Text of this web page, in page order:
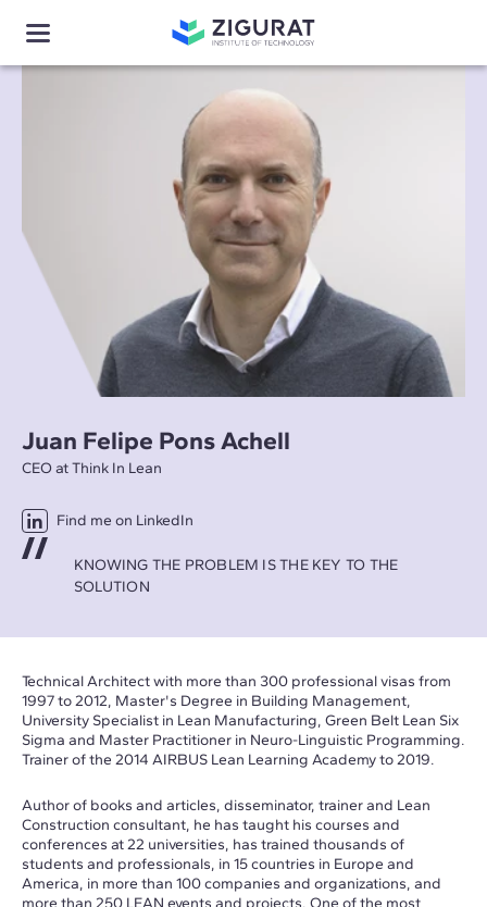
Juan Felipe Pons Achell
CEO at Think In Lean
Find me on LinkedIn
KNOWING THE PROBLEM IS THE KEY TO THE
SOLUTION
Technical Architect with more than 300 professional visas from
1997 to 2012, Master's Degree in Building Management,
University Specialist in Lean Manufacturing, Green Belt Lean Six
Sigma and Master Practitioner in Neuro-Linguistic Programming.
Trainer of the 2014 AIRBUS Lean Learning Academy to 2019.
Author of books and articles, disseminator, trainer and Lean
Construction consultant, he has taught his courses and
conferences at 22 universities, has trained thousands of
students and professionals, in 15 countries in Europe and
America, in more than 100 companies and organizations, and
more than 250 LEAN events and projects. One of the most